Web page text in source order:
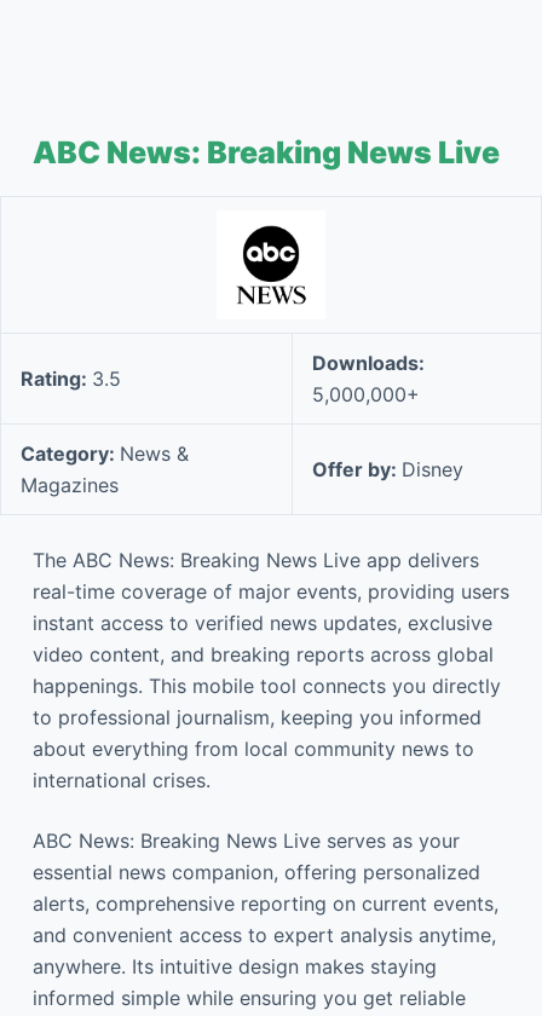
ABC News: Breaking News Live
Rating: 3.5
Downloads:
5,000,000+
Category: News &
Magazines
Offer by: Disney
The ABC News: Breaking News Live app delivers
real-time coverage of major events, providing users
instant access to verified news updates, exclusive
video content, and breaking reports across global
happenings. This mobile tool connects you directly
to professional journalism, keeping you informed
about everything from local community news to
international crises.
ABC News: Breaking News Live serves as your
essential news companion, offering personalized
alerts, comprehensive reporting on current events,
and convenient access to expert analysis anytime,
anywhere. Its intuitive design makes staying
informed simple while ensuring you get reliable